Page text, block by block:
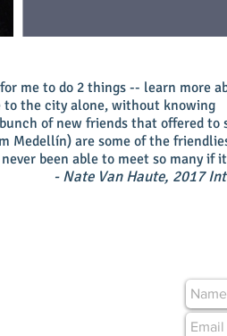
me to do 2 things -- learn more
to the city alone, without knowing
of new friends that offered to
Medellín) are some of the
been able to meet so many if it
- Nate Van Haute, 2017